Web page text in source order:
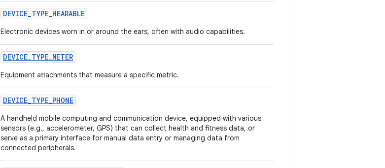
DEVICE_TYPE_HEARABLE
Electronic devices worn in or around the ears, often with audio capabilities.
DEVICE_TYPE_METER
Equipment attachments that measure a specific metric.
DEVICE_TYPE_PHONE
A handheld mobile computing and communication device, equipped with various
sensors (e.g., accelerometer, GPS) that can collect health and fitness data, or
serve as a primary interface for manual data entry or managing data from
connected peripherals.